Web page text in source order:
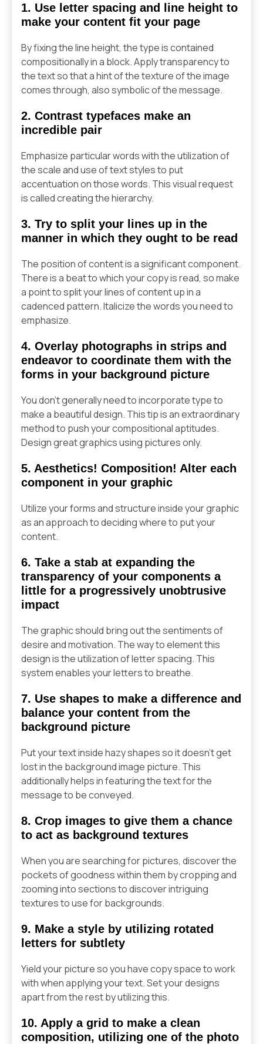
1. Use letter spacing and line height to
make your content fit your page
By fixing the line height, the type is contained
compositionally in a block. Apply transparency to
the text so that a hint of the texture of the image
comes through, also symbolic of the message.
2. Contrast typefaces make an
incredible pair
Emphasize particular words with the utilization of
the scale and use of text styles to put
accentuation on those words. This visual request
is called creating the hierarchy.
3. Try to split your lines up in the
manner in which they ought to be read
The position of content is a significant component.
There is a beat to which your copy is read, so make
a point to split your lines of content up in a
cadenced pattern. Italicize the words you need to
emphasize.
4. Overlay photographs in strips and
endeavor to coordinate them with the
forms in your background picture
You don’t generally need to incorporate type to
make a beautiful design. This tip is an extraordinary
method to push your compositional aptitudes.
Design great graphics using pictures only.
5. Aesthetics! Composition! Alter each
component in your graphic
Utilize your forms and structure inside your graphic
as an approach to deciding where to put your
content.
6. Take a stab at expanding the
transparency of your components a
little for a progressively unobtrusive
impact
The graphic should bring out the sentiments of
desire and motivation. The way to element this
design is the utilization of letter spacing. This
system enables your letters to breathe.
7. Use shapes to make a difference and
balance your content from the
background picture
Put your text inside hazy shapes so it doesn’t get
lost in the background image picture. This
additionally helps in featuring the text for the
message to be conveyed.
8. Crop images to give them a chance
to act as background textures
When you are searching for pictures, discover the
pockets of goodness within them by cropping and
zooming into sections to discover intriguing
textures to use for backgrounds.
9. Make a style by utilizing rotated
letters for subtlety
Yield your picture so you have copy space to work
with when applying your text. Set your designs
apart from the rest by utilizing this.
10. Apply a grid to make a clean
composition, utilizing one of the photo